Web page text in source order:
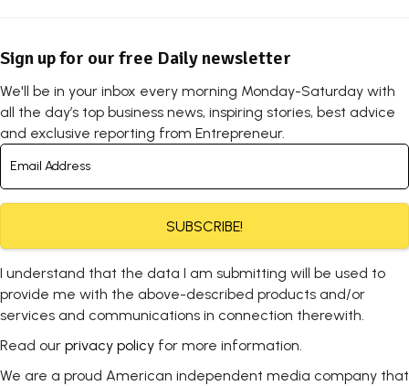
Sign up for our free Daily newsletter
We'll be in your inbox every morning Monday-Saturday with
all the day’s top business news, inspiring stories, best advice
and exclusive reporting from Entrepreneur.
SUBSCRIBE!
I understand that the data I am submitting will be used to
provide me with the above-described products and/or
services and communications in connection therewith.
Read our privacy policy for more information.
We are a proud American independent media company that